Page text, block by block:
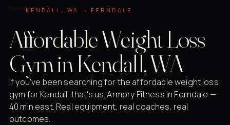
KENDALL, WA → FERNDALE
Affordable Weight Loss
Gym in Kendall, WA
If you've been searching for the affordable weight loss
gym for Kendall, that's us. Armory Fitness in Ferndale —
40 min east. Real equipment, real coaches, real
outcomes.